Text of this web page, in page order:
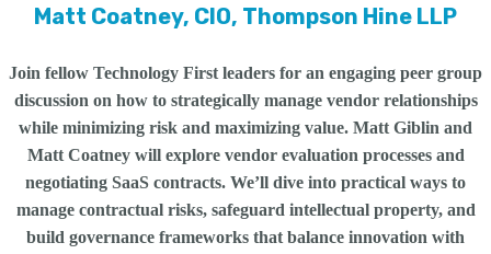
Matt Coatney, CIO, Thompson Hine LLP
Join fellow Technology First leaders for an engaging peer group
discussion on how to strategically manage vendor relationships
while minimizing risk and maximizing value. Matt Giblin and
Matt Coatney will explore vendor evaluation processes and
negotiating SaaS contracts. We’ll dive into practical ways to
manage contractual risks, safeguard intellectual property, and
build governance frameworks that balance innovation with